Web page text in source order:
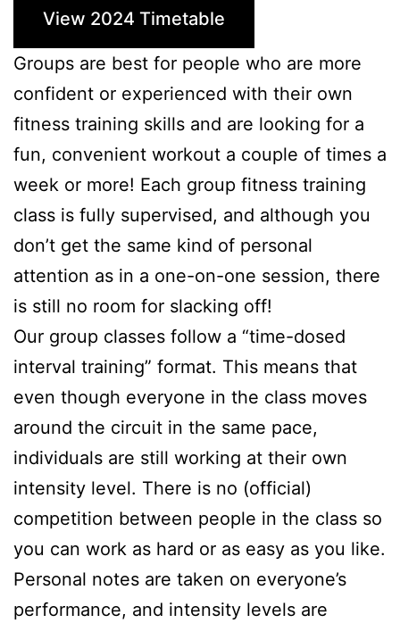
View 2024 Timetable
Groups are best for people who are more
confident or experienced with their own
fitness training skills and are looking for a
fun, convenient workout a couple of times a
week or more! Each group fitness training
class is fully supervised, and although you
don’t get the same kind of personal
attention as in a one-on-one session, there
is still no room for slacking off!
Our group classes follow a “time-dosed
interval training” format. This means that
even though everyone in the class moves
around the circuit in the same pace,
individuals are still working at their own
intensity level. There is no (official)
competition between people in the class so
you can work as hard or as easy as you like.
Personal notes are taken on everyone’s
performance, and intensity levels are